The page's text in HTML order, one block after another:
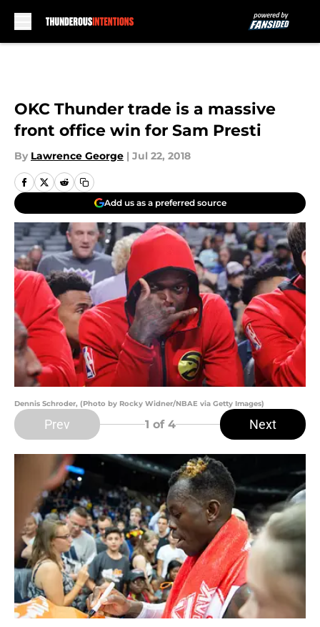
OKC Thunder trade is a massive
front office win for Sam Presti
By Lawrence George | Jul 22, 2018
Add us as a preferred source
Dennis Schroder, (Photo by Rocky Widner/NBAE via Getty Images)
Prev 1 of 4 Next